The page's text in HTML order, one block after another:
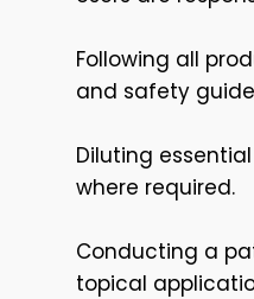
Following all
and safety
Diluting
where required.
Conducting a
topical